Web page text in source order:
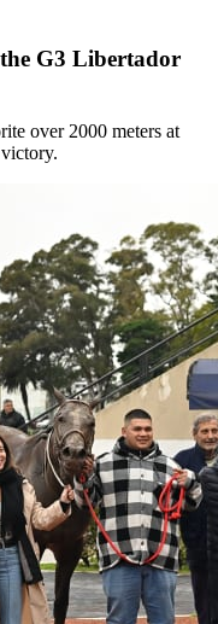
G3 Libertador
over 2000 meters at